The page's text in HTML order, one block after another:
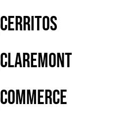
Cerritos
Claremont
Commerce